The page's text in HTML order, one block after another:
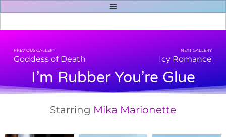
PREVIOUS GALLERY
Goddess of Death
NEXT GALLERY
Icy Romance
I’m Rubber You’re Glue
Starring Mika Marionette